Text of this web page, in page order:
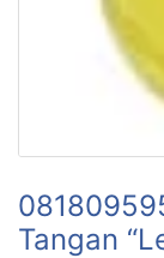
Tangan